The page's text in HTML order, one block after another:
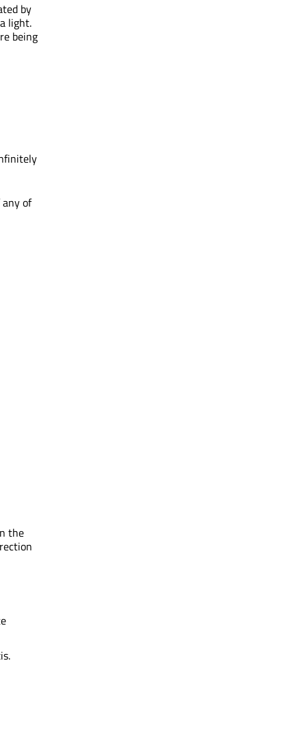
by
light.
being
of
the